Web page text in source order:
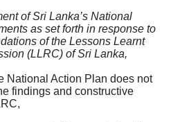
of Sri Lanka’s National
as set forth in response to
of the Lessons Learnt
(LLRC) of Sri Lanka,
National Action Plan does not
findings and constructive